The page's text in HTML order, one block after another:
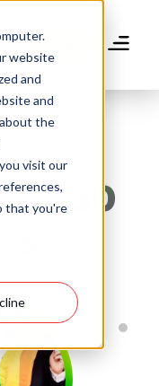
website
and
and
the
visit our
that you're
Donate
1,250